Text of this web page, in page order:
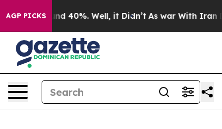
AGP PICKS
Around 40%. Well, it Didn’t As war With Iran